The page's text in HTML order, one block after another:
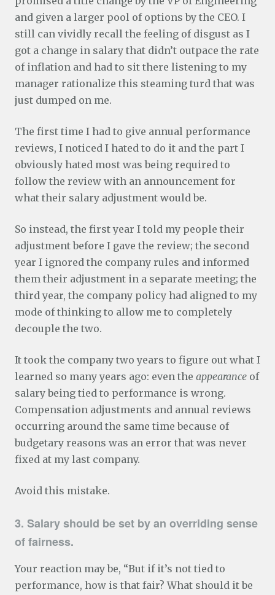
and given a larger pool of options by the CEO. I
still can vividly recall the feeling of disgust as I
got a change in salary that didn’t outpace the rate
of inflation and had to sit there listening to my
manager rationalize this steaming turd that was
just dumped on me.
The first time I had to give annual performance
reviews, I noticed I hated to do it and the part I
obviously hated most was being required to
follow the review with an announcement for
what their salary adjustment would be.
So instead, the first year I told my people their
adjustment before I gave the review; the second
year I ignored the company rules and informed
them their adjustment in a separate meeting; the
third year, the company policy had aligned to my
mode of thinking to allow me to completely
decouple the two.
It took the company two years to figure out what I
learned so many years ago: even the appearance of
salary being tied to performance is wrong.
Compensation adjustments and annual reviews
occurring around the same time because of
budgetary reasons was an error that was never
fixed at my last company.
Avoid this mistake.
3. Salary should be set by an overriding sense
of fairness.
Your reaction may be, “But if it’s not tied to
performance, how is that fair? What should it be